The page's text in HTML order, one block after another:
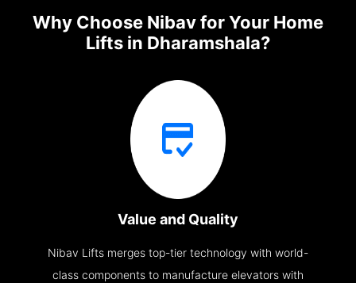
Why Choose Nibav for Your Home
Lifts in Dharamshala?
Value and Quality
Nibav Lifts merges top-tier technology with world-
class components to manufacture elevators with